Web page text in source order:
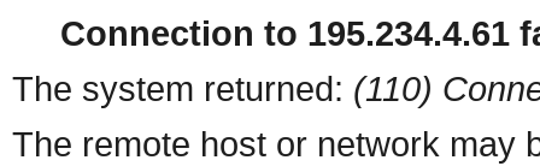
Connection to 195.234.4.61
The system returned: (110)
The remote host or network may